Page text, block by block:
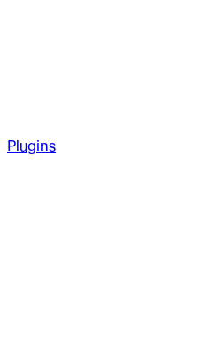
Plugins